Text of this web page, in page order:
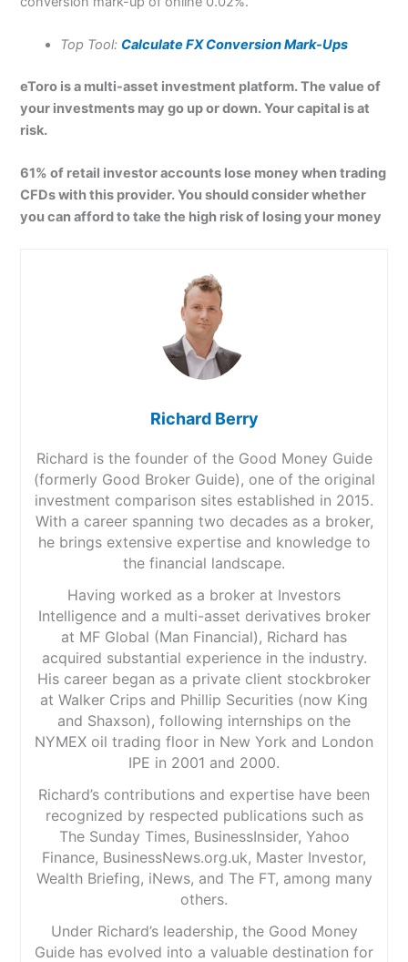
Top Tool: Calculate FX Conversion Mark-Ups
eToro is a multi-asset investment platform. The value of
your investments may go up or down. Your capital is at
risk.
61% of retail investor accounts lose money when trading
CFDs with this provider. You should consider whether
you can afford to take the high risk of losing your money
Richard Berry
Richard is the founder of the Good Money Guide
(formerly Good Broker Guide), one of the original
investment comparison sites established in 2015.
With a career spanning two decades as a broker,
he brings extensive expertise and knowledge to
the financial landscape.
Having worked as a broker at Investors
Intelligence and a multi-asset derivatives broker
at MF Global (Man Financial), Richard has
acquired substantial experience in the industry.
His career began as a private client stockbroker
at Walker Crips and Phillip Securities (now King
and Shaxson), following internships on the
NYMEX oil trading floor in New York and London
IPE in 2001 and 2000.
Richard’s contributions and expertise have been
recognized by respected publications such as
The Sunday Times, BusinessInsider, Yahoo
Finance, BusinessNews.org.uk, Master Investor,
Wealth Briefing, iNews, and The FT, among many
others.
Under Richard’s leadership, the Good Money
Guide has evolved into a valuable destination for